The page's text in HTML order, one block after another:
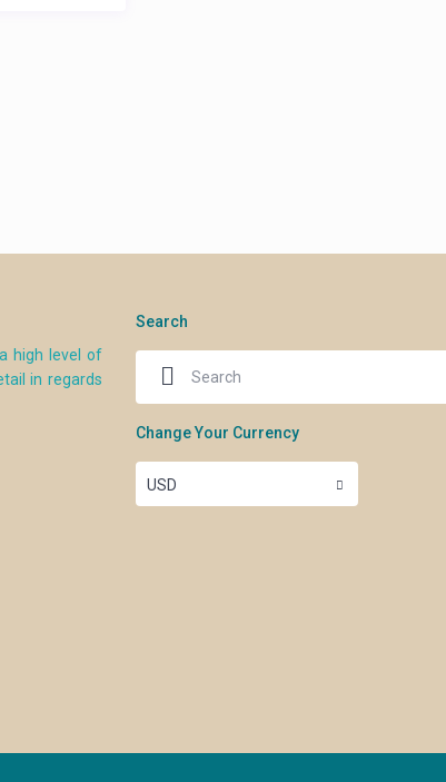
high level of
in regards
Search
Change Your Currency
USD